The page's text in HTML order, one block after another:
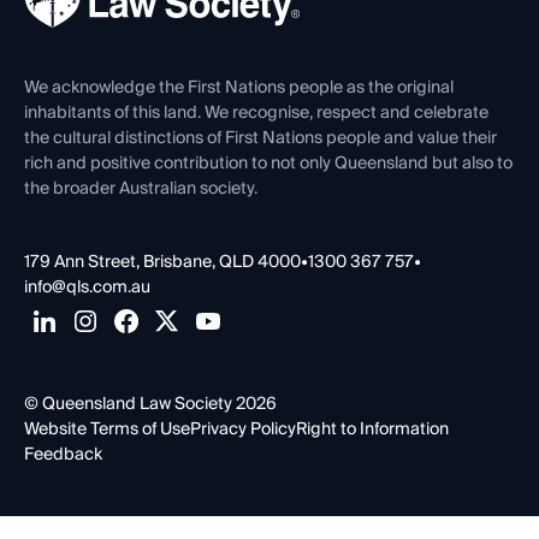
Venue Hire
Contact Us
We acknowledge the First Nations people as the original
inhabitants of this land. We recognise, respect and celebrate
the cultural distinctions of First Nations people and value their
rich and positive contribution to not only Queensland but also to
the broader Australian society.
179 Ann Street, Brisbane, QLD 4000•1300 367 757•
info@qls.com.au
© Queensland Law Society 2026
Website Terms of UsePrivacy PolicyRight to Information
Feedback